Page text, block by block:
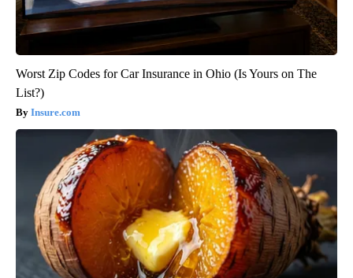
Worst Zip Codes for Car Insurance in Ohio (Is Yours on The
List?)
Insure.com